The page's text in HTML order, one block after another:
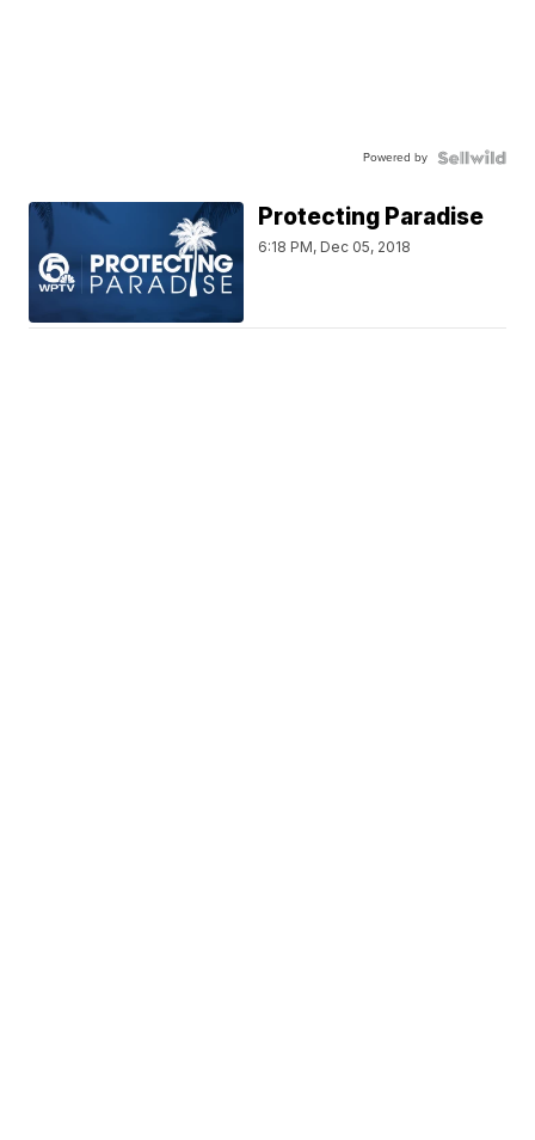
Powered by
Protecting Paradise
6:18 PM, Dec 05, 2018